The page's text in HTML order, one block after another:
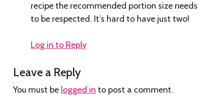
recipe the recommended portion size needs
to be respected. It’s hard to have just two!
Log in to Reply
Leave a Reply
You must be logged in to post a comment.